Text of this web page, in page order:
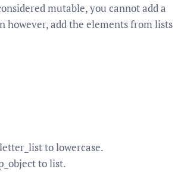
mutable, you cannot add a
however, add the elements from lists
to lowercase.
to list.